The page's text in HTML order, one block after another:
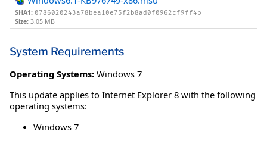
SHA1: 0786020243a78bea10e75f2b8ad0f0962cf9ff4b
Size: 3.05 MB
System Requirements
Operating Systems: Windows 7
This update applies to Internet Explorer 8 with the following
operating systems:
Windows 7